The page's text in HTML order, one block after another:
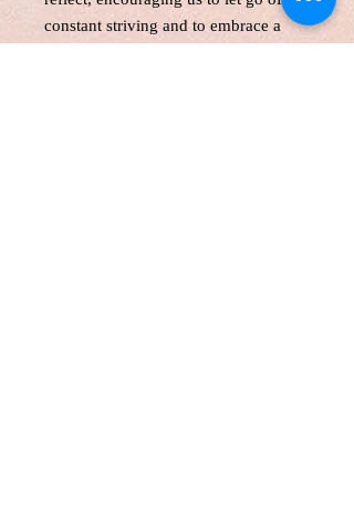
constant striving and to embrace a